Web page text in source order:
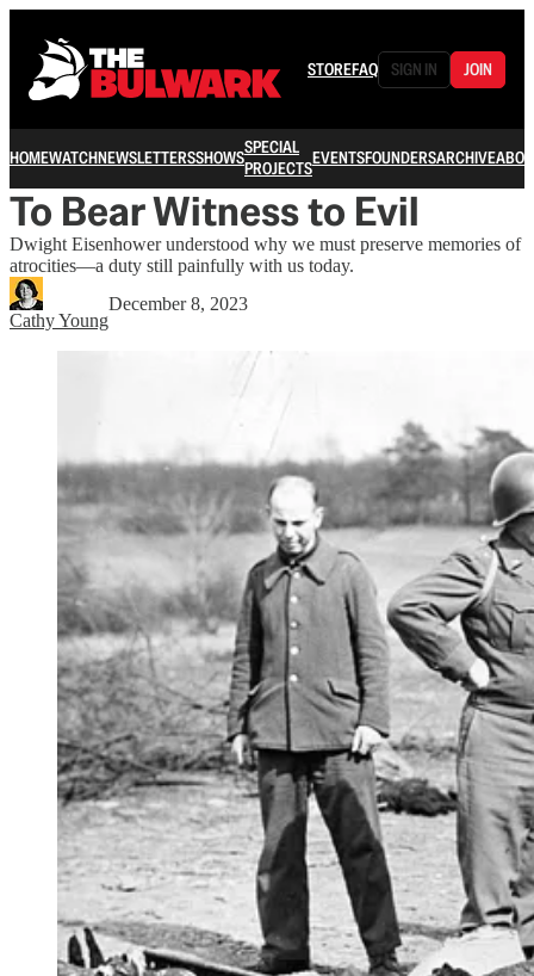
STOREFAQ SIGN IN JOIN
HOMEWATCHNEWSLETTERSSHOWSSPECIAL
PROJECTSEVENTSFOUNDERSARCHIVE
To Bear Witness to Evil
Dwight Eisenhower understood why we must preserve memories of
atrocities—a duty still painfully with us today.
Cathy Young
December 8, 2023